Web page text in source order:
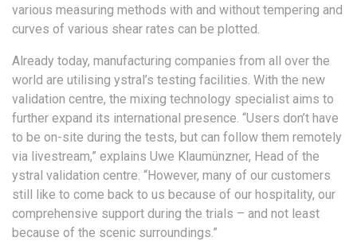
various measuring methods with and without tempering and
curves of various shear rates can be plotted.
Already today, manufacturing companies from all over the
world are utilising ystral’s testing facilities. With the new
validation centre, the mixing technology specialist aims to
further expand its international presence. “Users don’t have
to be on-site during the tests, but can follow them remotely
via livestream,” explains Uwe Klaumünzner, Head of the
ystral validation centre. “However, many of our customers
still like to come back to us because of our hospitality, our
comprehensive support during the trials – and not least
because of the scenic surroundings.”